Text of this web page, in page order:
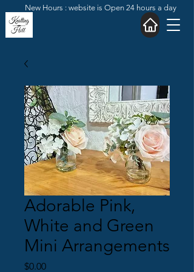
New Hours : website is Open 24 hours a day
Adorable Pink,
White and Green
Mini Arrangements
$0.00Price